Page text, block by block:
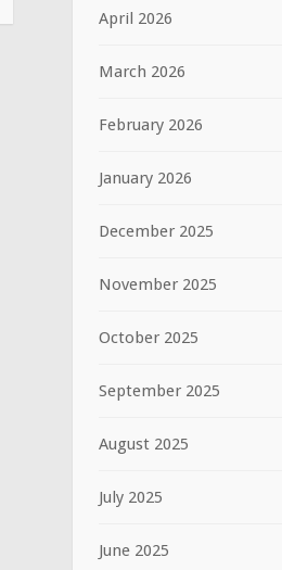
April 2026
March 2026
February 2026
January 2026
December 2025
November 2025
October 2025
September 2025
August 2025
July 2025
June 2025